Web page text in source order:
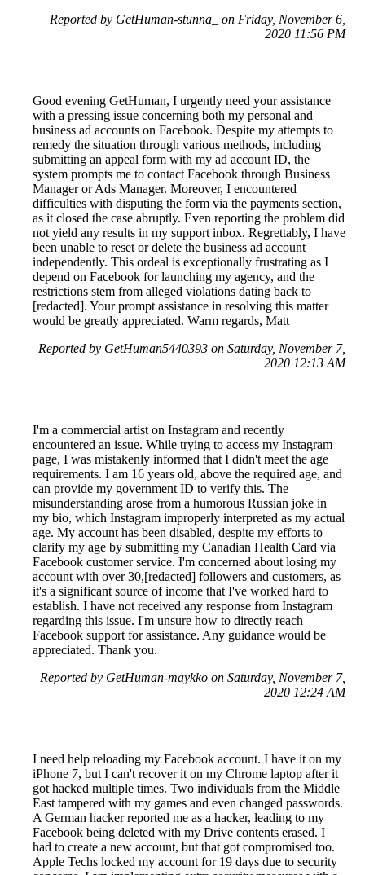
Reported by GetHuman-stunna_ on Friday, November 6,
2020 11:56 PM
Good evening GetHuman, I urgently need your assistance
with a pressing issue concerning both my personal and
business ad accounts on Facebook. Despite my attempts to
remedy the situation through various methods, including
submitting an appeal form with my ad account ID, the
system prompts me to contact Facebook through Business
Manager or Ads Manager. Moreover, I encountered
difficulties with disputing the form via the payments section,
as it closed the case abruptly. Even reporting the problem did
not yield any results in my support inbox. Regrettably, I have
been unable to reset or delete the business ad account
independently. This ordeal is exceptionally frustrating as I
depend on Facebook for launching my agency, and the
restrictions stem from alleged violations dating back to
[redacted]. Your prompt assistance in resolving this matter
would be greatly appreciated. Warm regards, Matt
Reported by GetHuman5440393 on Saturday, November 7,
2020 12:13 AM
I'm a commercial artist on Instagram and recently
encountered an issue. While trying to access my Instagram
page, I was mistakenly informed that I didn't meet the age
requirements. I am 16 years old, above the required age, and
can provide my government ID to verify this. The
misunderstanding arose from a humorous Russian joke in
my bio, which Instagram improperly interpreted as my actual
age. My account has been disabled, despite my efforts to
clarify my age by submitting my Canadian Health Card via
Facebook customer service. I'm concerned about losing my
account with over 30,[redacted] followers and customers, as
it's a significant source of income that I've worked hard to
establish. I have not received any response from Instagram
regarding this issue. I'm unsure how to directly reach
Facebook support for assistance. Any guidance would be
appreciated. Thank you.
Reported by GetHuman-maykko on Saturday, November 7,
2020 12:24 AM
I need help reloading my Facebook account. I have it on my
iPhone 7, but I can't recover it on my Chrome laptop after it
got hacked multiple times. Two individuals from the Middle
East tampered with my games and even changed passwords.
A German hacker reported me as a hacker, leading to my
Facebook being deleted with my Drive contents erased. I
had to create a new account, but that got compromised too.
Apple Techs locked my account for 19 days due to security